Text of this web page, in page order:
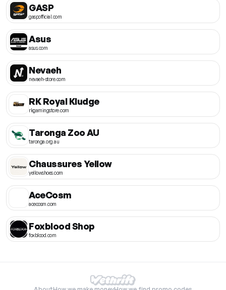
GASP
gaspofficial.com
Asus
asus.com
Nevaeh
nevaeh-store.com
RK Royal Kludge
rkgamingstore.com
Taronga Zoo AU
taronga.org.au
Chaussures Yellow
yellowshoes.com
AceCosm
acecosm.com
Foxblood Shop
foxblood.com